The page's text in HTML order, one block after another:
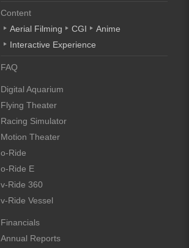
Content
Aerial Filming
CGI
Anime
Interactive Experience
FAQ
Digital Aquarium
Flying Theater
Racing Simulator
Motion Theater
o-Ride
o-Ride E
v-Ride 360
v-Ride Vessel
Financials
Annual Reports